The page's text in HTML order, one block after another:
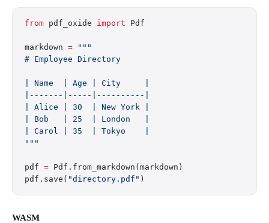
from pdf_oxide import Pdf
markdown = """
# Employee Directory
| Name  | Age | City     |
|-------|-----|----------|
| Alice | 30  | New York |
| Bob   | 25  | London   |
| Carol | 35  | Tokyo    |
"""
pdf = Pdf.from_markdown(markdown)
pdf.save( "directory.pdf" )
WASM